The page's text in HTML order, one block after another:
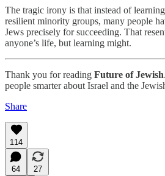
The tragic irony is that instead of
resilient minority groups, many people
Jews precisely for succeeding. That
anyone’s life, but learning might.
Thank you for reading Future of Jewish
people smarter about Israel and the
Share
114
64
27